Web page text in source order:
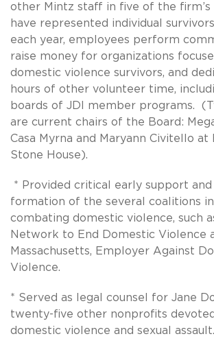
other Mintz staff in five of the firm’s
have represented individual
each year, employees perform
raise money for organizations
domestic violence survivors, and
hours of other volunteer time,
boards of JDI member programs.
are current chairs of the Board:
Casa Myrna and Maryann Civitello at
Stone House).
* Provided critical early support
formation of the several coalitions
combating domestic violence, such
Network to End Domestic Violence
Massachusetts, Employer Against
Violence.
* Served as legal counsel for Jane
twenty-five other nonprofits
domestic violence and sexual assault.